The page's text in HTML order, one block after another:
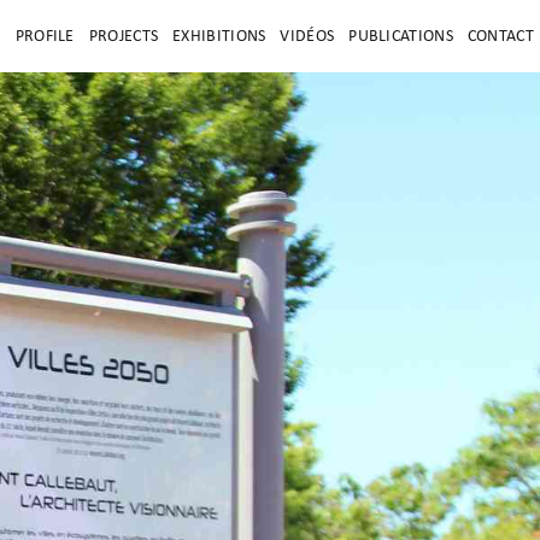
PROFILE PROJECTS EXHIBITIONS VIDÉOS PUBLICATIONS CONTACT